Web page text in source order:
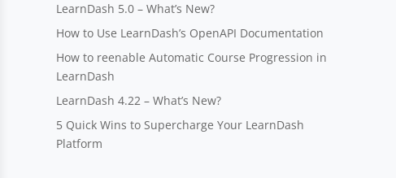
LearnDash 5.0 – What’s New?
How to Use LearnDash’s OpenAPI Documentation
How to reenable Automatic Course Progression in
LearnDash
LearnDash 4.22 – What’s New?
5 Quick Wins to Supercharge Your LearnDash
Platform